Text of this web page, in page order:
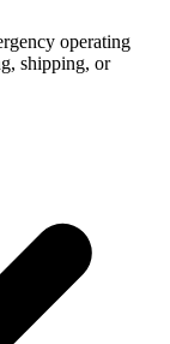
operating
shipping, or